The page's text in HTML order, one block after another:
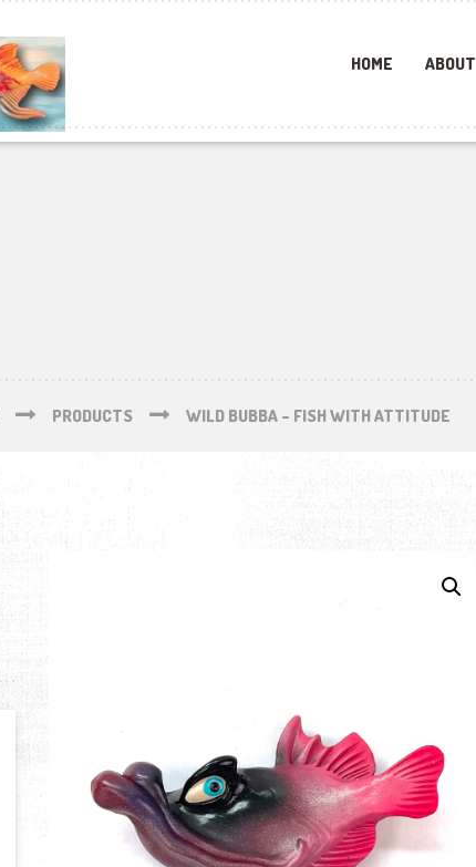
HOME
PRODUCTS WILD BUBBA – FISH WITH ATTITUDE